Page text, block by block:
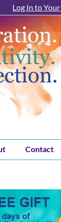
Log In to
Contact